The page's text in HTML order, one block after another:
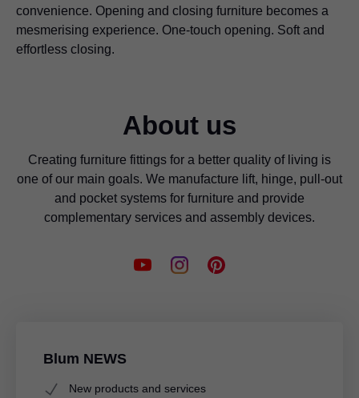
convenience. Opening and closing furniture becomes a
mesmerising experience. One-touch opening. Soft and
effortless closing.
About us
Creating furniture fittings for a better quality of living is
one of our main goals. We manufacture lift, hinge, pull-out
and pocket systems for furniture and provide
complementary services and assembly devices.
Blum NEWS
New products and services